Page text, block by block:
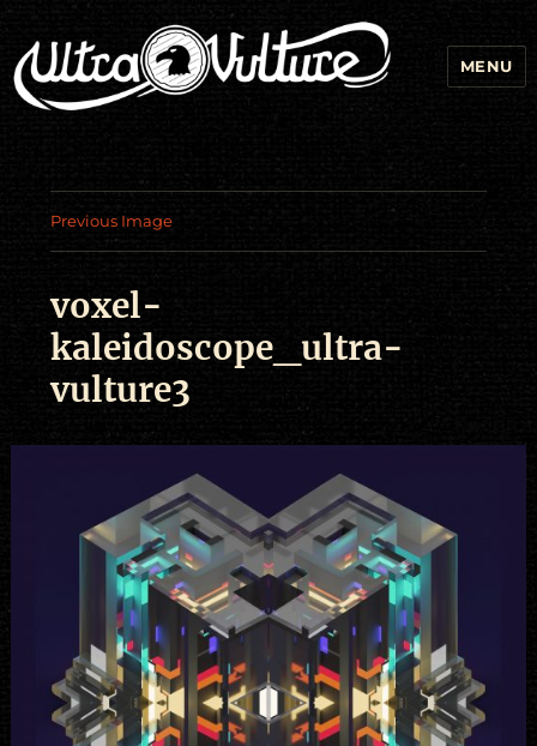
MENU
Previous Image
voxel-
kaleidoscope_ultra-
vulture3